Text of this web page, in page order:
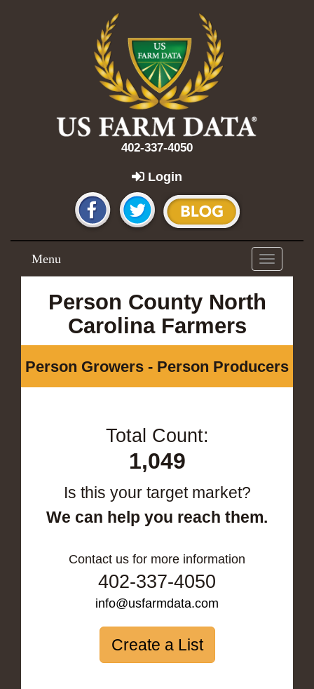
402-337-4050
Login
Toggle
navigation
Menu
Person County North
Carolina Farmers
Person Growers - Person Producers
Total Count:
1,049
Is this your target market?
We can help you reach them.
Contact us for more information
402-337-4050
info@usfarmdata.com
Create a List